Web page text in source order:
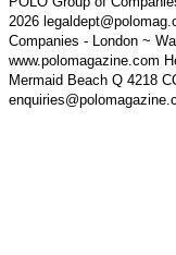
2026
Companies - London ~
www.polomagazine.com
Mermaid Beach Q 4218